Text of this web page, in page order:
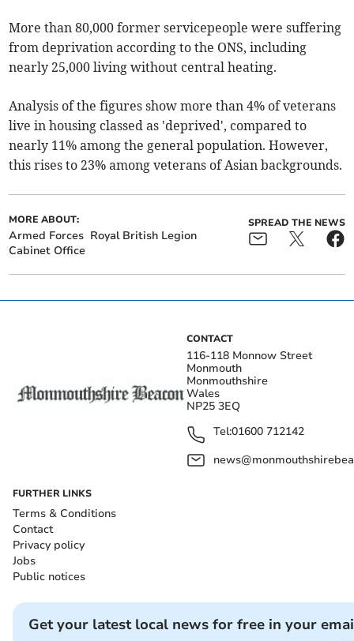
More than 80,000 former servicepeople were suffering
from deprivation according to the ONS, including
nearly 25,000 living without central heating.
Analysis of the figures show more than 4% of veterans
live in housing classed as 'deprived', compared to
nearly 11% among the general population. However,
this rises to 23% among veterans of Asian backgrounds.
MORE ABOUT:
Armed Forces Royal British Legion
Cabinet Office
SPREAD THE NEWS
CONTACT
116-118 Monnow Street
Monmouth
Monmouthshire
Wales
NP25 3EQ
Tel:01600 712142
FURTHER LINKS
Terms & Conditions
Contact
Privacy policy
Jobs
Public notices
Get your latest local news for free in your